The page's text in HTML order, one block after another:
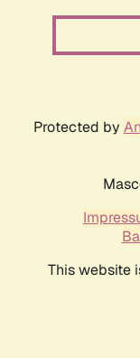
Protected by
This website